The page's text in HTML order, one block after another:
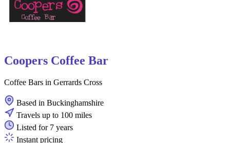
Coopers Coffee Bar
Coffee Bars in Gerrards Cross
Based in Buckinghamshire
Travels up to 100 miles
Listed for 7 years
Instant pricing